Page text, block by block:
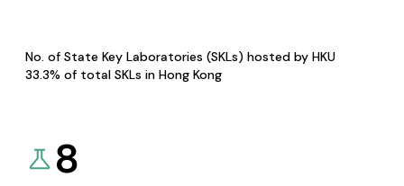
No. of State Key Laboratories (SKLs) hosted by HKU
33.3% of total SKLs in Hong Kong
8